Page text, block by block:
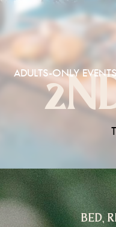
ADULTS-ONLY
BED,